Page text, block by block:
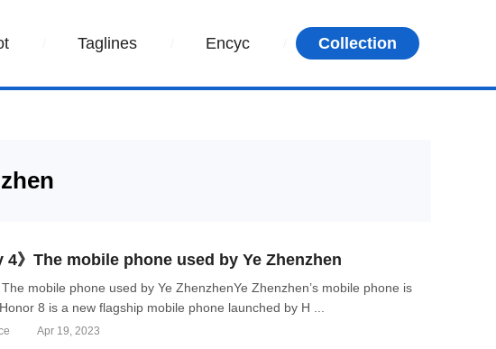
Taglines Encyc Collection
4》The mobile phone used by Ye Zhenzhen
The mobile phone used by Ye ZhenzhenYe Zhenzhen’s mobile phone is
8 is a new flagship mobile phone launched by H ...
Apr 19, 2023